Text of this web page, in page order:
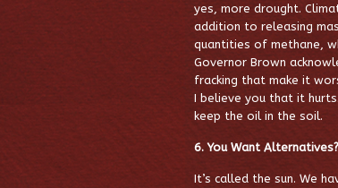
yes, more drought.
addition to releasing
quantities of methane,
Governor Brown
fracking that make it
I believe you that it
keep the oil in the soil.
6. You Want
It’s called the sun. We